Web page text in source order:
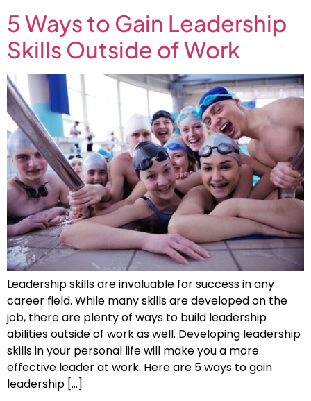
5 Ways to Gain Leadership
Skills Outside of Work
Leadership skills are invaluable for success in any
career field. While many skills are developed on the
job, there are plenty of ways to build leadership
abilities outside of work as well. Developing leadership
skills in your personal life will make you a more
effective leader at work. Here are 5 ways to gain
leadership […]